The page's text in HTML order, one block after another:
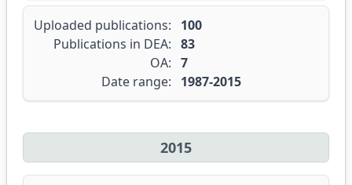
Uploaded publications:
100
Publications in DEA: 83
OA: 7
Date range:
1987-2015
2015